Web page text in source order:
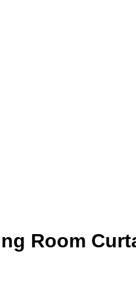
Room